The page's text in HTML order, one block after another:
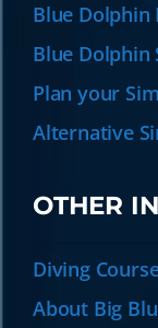
Blue
Blue Dolphin
Plan your
Alternative
OTHER
Diving
About Big